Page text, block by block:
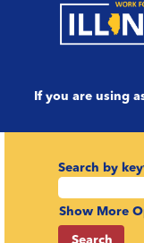
If you are using
Search by
Show More